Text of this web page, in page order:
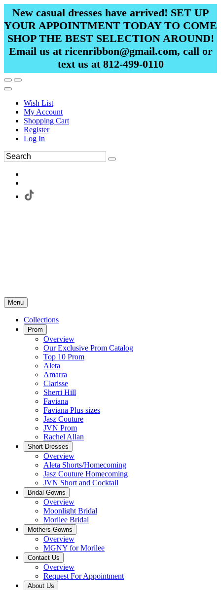
New casual dresses have arrived! SET UP
YOUR APPOINTMENT TODAY TO COME
SHOP THE BEST SELECTION AROUND!
Email us at ricenribbon@gmail.com, call or
text us at 812-499-0110
Wish List
My Account
Shopping Cart
Register
Log In
Menu
Collections
Prom
Overview
Our Exclusive Prom Catalog
Top 10 Prom
Aleta
Amarra
Clarisse
Sherri Hill
Faviana
Faviana Plus sizes
Jasz Couture
JVN Prom
Rachel Allan
Short Dresses
Overview
Aleta Shorts/Homecoming
Jasz Couture Homecoming
JVN Short and Cocktail
Bridal Gowns
Overview
Moonlight Bridal
Morilee Bridal
Mothers Gowns
Overview
MGNY for Morilee
Contact Us
Overview
Request For Appointment
About Us